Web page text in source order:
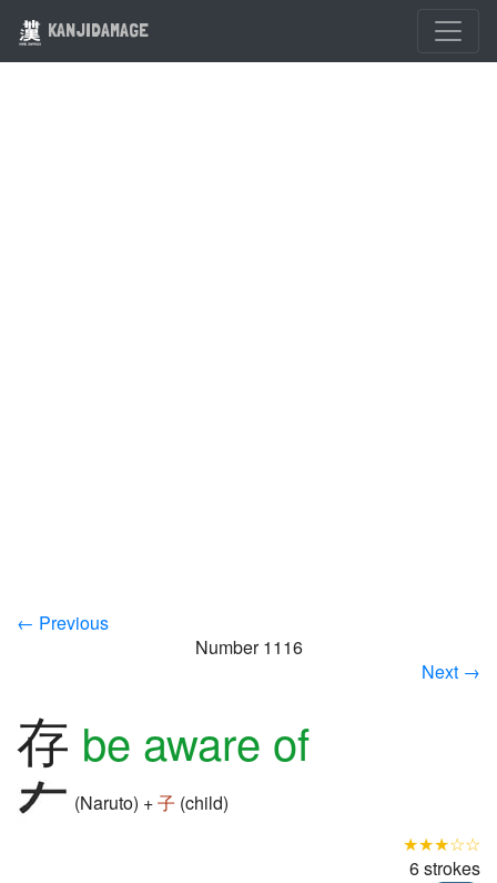
KANJIDAMAGE
← Previous
Number 1116
Next →
存 be aware of
(Naruto) +子 (child)
★★★☆☆
6 strokes